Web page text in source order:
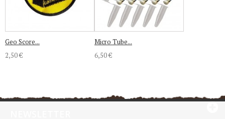
Geo Score...
2,50 €
Micro Tube...
6,50 €